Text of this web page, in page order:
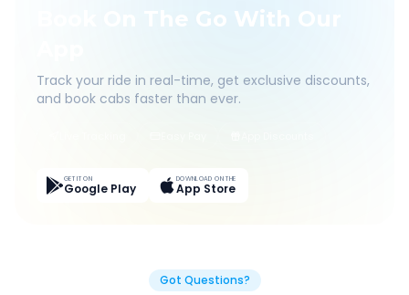
Book On The Go With Our
Track your ride in real-time, get exclusive discounts,
and book cabs faster than ever.
GET IT ON
Google Play
DOWNLOAD ON THE
App Store
Got Questions?